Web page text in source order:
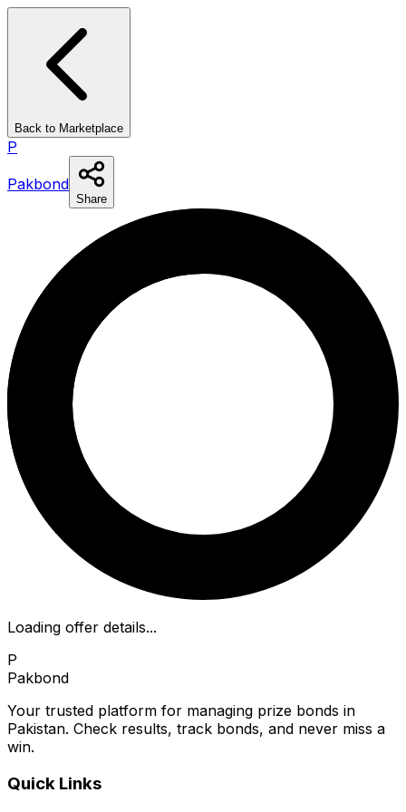
Back to Marketplace
P
Pakbond
Share
Loading offer details...
P
Pakbond
Your trusted platform for managing prize bonds in
Pakistan. Check results, track bonds, and never miss a
win.
Quick Links